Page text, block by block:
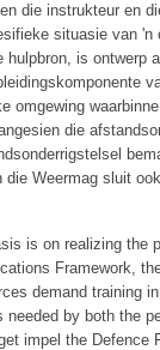
die instrukteur en
situasie van
is ontwerp
omgewing
die
Weermag sluit
is on realizing the
Framework,
demand training
by both the
impel the